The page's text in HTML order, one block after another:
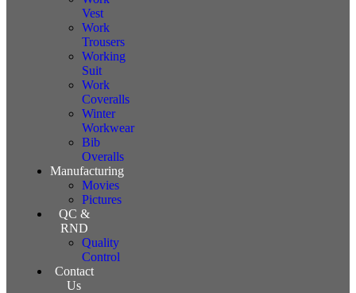
Vest
Work
Trousers
Working
Suit
Work
Coveralls
Winter
Workwear
Bib
Overalls
Manufacturing
Movies
Pictures
QC &
RND
Quality
Control
Contact
Us